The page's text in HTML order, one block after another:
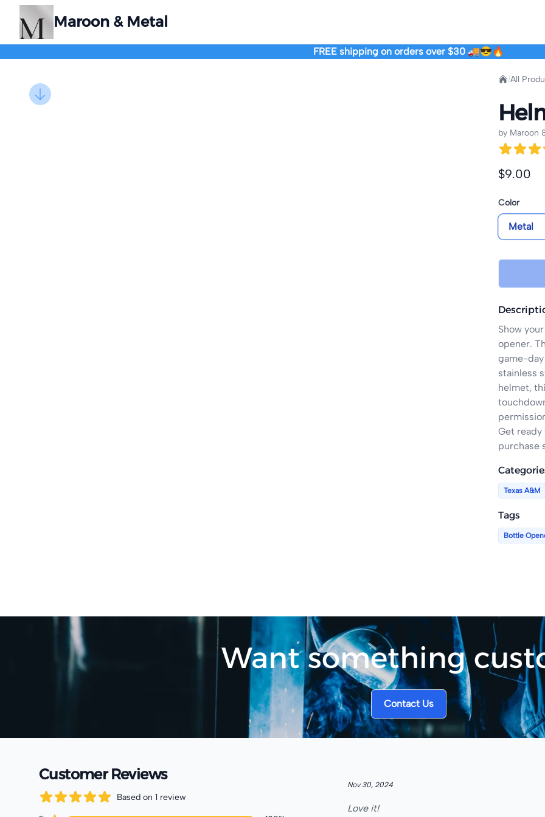
Maroon & Metal
Home
/All
by Maroon
Product
$9.00
Product
Color
Metal
Show
opener.
game-
stainless
helmet,
Get ready
purchase
Texas A&M
Tags
Bottle
Want something
Contact Us
Customer Reviews
Based on 1 review
Nov 30, 2024
Love it!
FREE shipping on orders over $30 🚚😎🔥